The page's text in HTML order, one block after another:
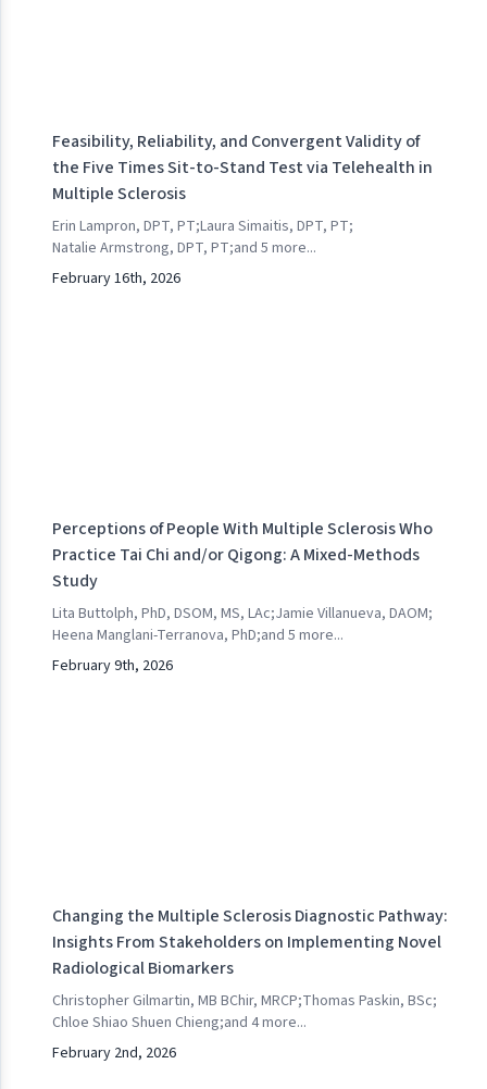
Feasibility, Reliability, and Convergent Validity of
the Five Times Sit-to-Stand Test via Telehealth in
Multiple Sclerosis
Erin Lampron, DPT, PT;Laura Simaitis, DPT, PT;
Natalie Armstrong, DPT, PT;and 5 more...
February 16th, 2026
Perceptions of People With Multiple Sclerosis Who
Practice Tai Chi and/or Qigong: A Mixed-Methods
Study
Lita Buttolph, PhD, DSOM, MS, LAc;Jamie Villanueva, DAOM;
Heena Manglani-Terranova, PhD;and 5 more...
February 9th, 2026
Changing the Multiple Sclerosis Diagnostic Pathway:
Insights From Stakeholders on Implementing Novel
Radiological Biomarkers
Christopher Gilmartin, MB BChir, MRCP;Thomas Paskin, BSc;
Chloe Shiao Shuen Chieng;and 4more...
February 2nd, 2026